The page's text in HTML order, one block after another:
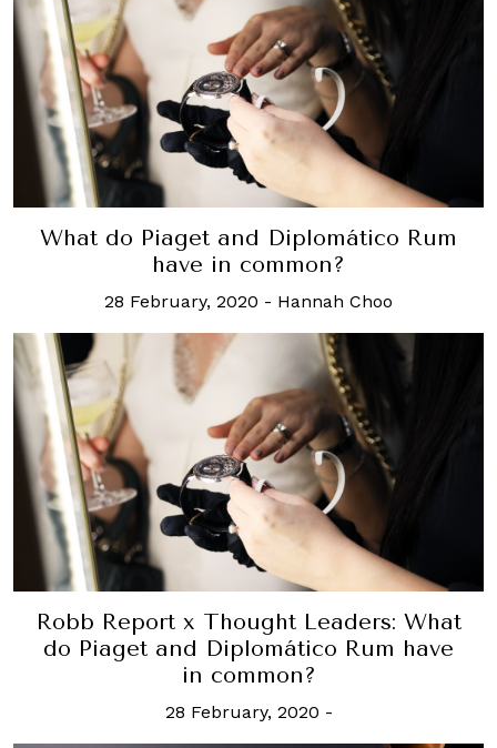
What do Piaget and Diplomático Rum
have in common?
28 February, 2020 - Hannah Choo
Robb Report x Thought Leaders: What
do Piaget and Diplomático Rum have
in common?
28 February, 2020 -